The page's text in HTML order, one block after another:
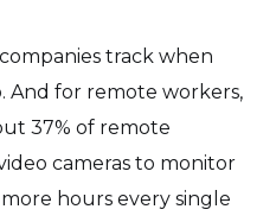
track when
And for remote workers,
37% of remote
cameras to monitor
hours every single